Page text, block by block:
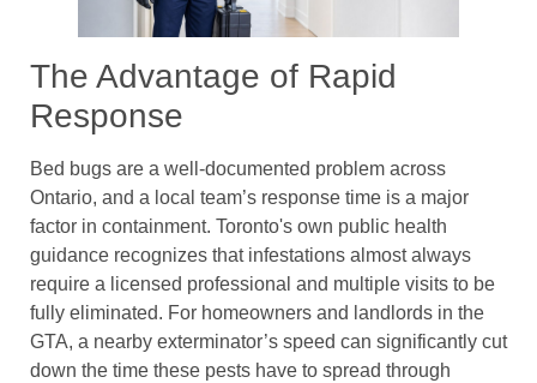
The Advantage of Rapid
Response
Bed bugs are a well-documented problem across
Ontario, and a local team’s response time is a major
factor in containment. Toronto's own public health
guidance recognizes that infestations almost always
require a licensed professional and multiple visits to be
fully eliminated. For homeowners and landlords in the
GTA, a nearby exterminator’s speed can significantly cut
down the time these pests have to spread through